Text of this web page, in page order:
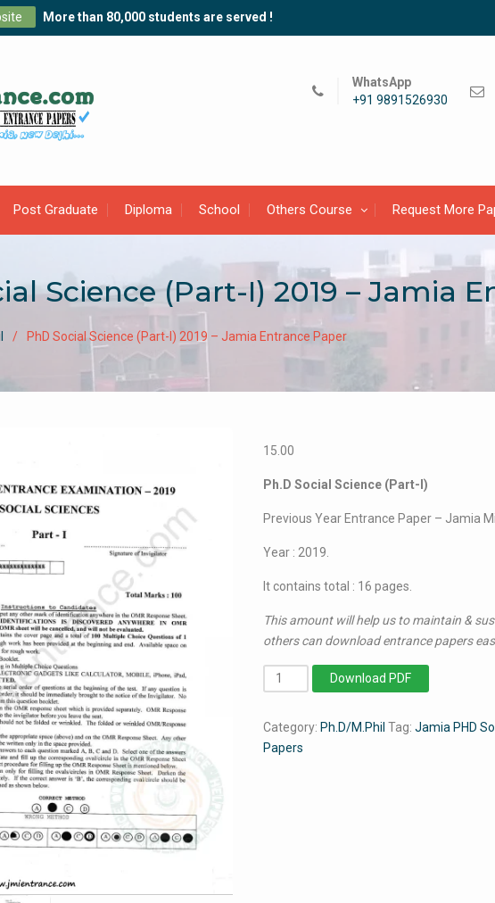
More than 80,000 students are served !
WhatsApp
+91 9891526930
Post Graduate Diploma School Others Course Request More
Science (Part-I) 2019 – Jamia
PhD Social Science (Part-I) 2019 – Jamia Entrance Paper
15.00
Ph.D Social Science (Part-I)
Previous Year Entrance Paper – Jamia
Year : 2019.
It contains total : 16 pages.
This amount will help us to maintain &
others can download entrance papers
PhD
Social
(Part-
I)
Download PDF
Category: Ph.D/M.Phil Tag:Jamia PHD
Papers